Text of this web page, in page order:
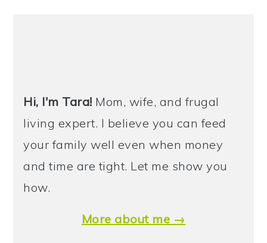
Hi, I'm Tara! Mom, wife, and frugal
living expert. I believe you can feed
your family well even when money
and time are tight. Let me show you
how.
More about me →